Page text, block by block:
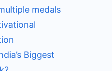
medals
Biggest